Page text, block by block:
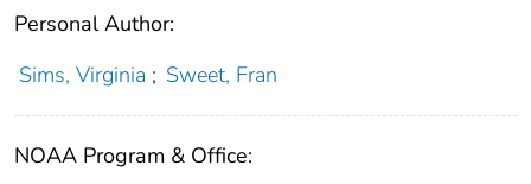
Personal Author:
Sims, Virginia ; Sweet, Fran
NOAA Program & Office: